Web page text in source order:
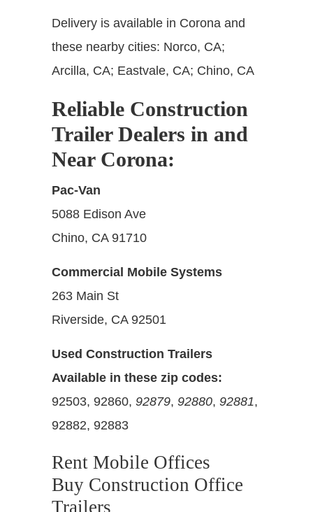
Delivery is available in Corona and
these nearby cities: Norco, CA;
Arcilla, CA; Eastvale, CA; Chino, CA
Reliable Construction
Trailer Dealers in and
Near Corona:
Pac-Van
5088 Edison Ave
Chino, CA 91710
Commercial Mobile Systems
263 Main St
Riverside, CA 92501
Used Construction Trailers
Available in these zip codes:
92503, 92860, 92879, 92880, 92881,
92882, 92883
Rent Mobile Offices
Buy Construction Office
Trailers